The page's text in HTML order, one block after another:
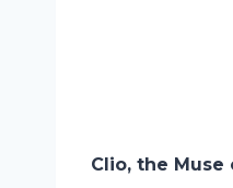
Clio, the Muse